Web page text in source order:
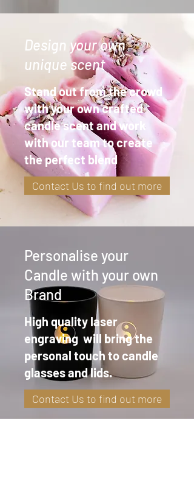
Design your own
unique scent
Stand out from the crowd
with your own crafted
candle scent and work
with our team to create
the perfect blend
Contact Us to find out more
Personalise your
Candle with your own
Brand
High quality laser
engraving will bring the
personal touch to candle
glasses and lids.
Contact Us to find out more